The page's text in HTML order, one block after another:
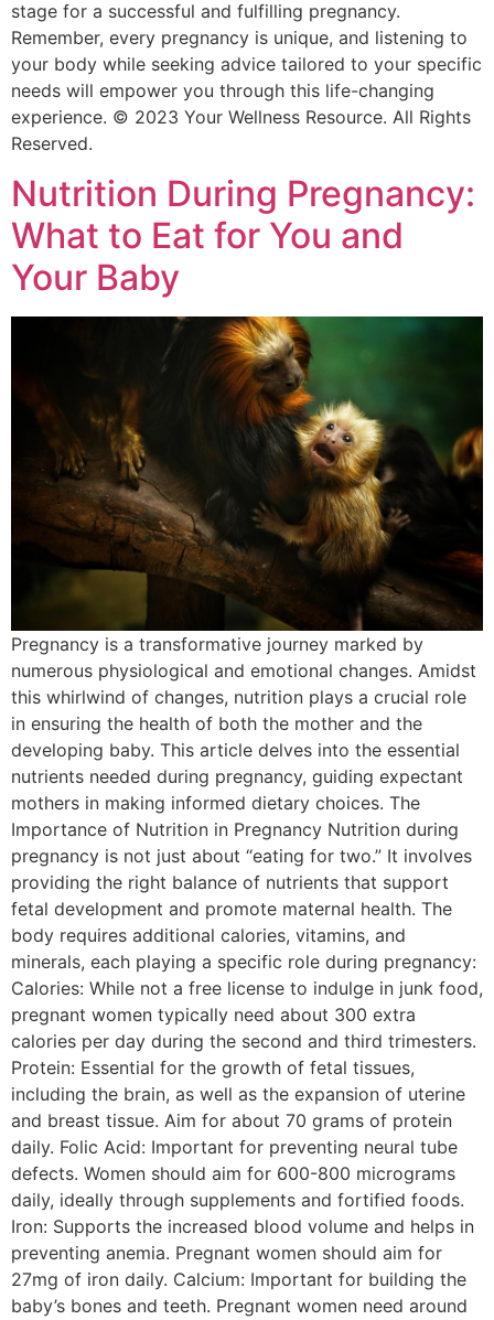
stage for a successful and fulfilling pregnancy.
Remember, every pregnancy is unique, and listening to
your body while seeking advice tailored to your specific
needs will empower you through this life-changing
experience. © 2023 Your Wellness Resource. All Rights
Reserved.
Nutrition During Pregnancy:
What to Eat for You and
Your Baby
Pregnancy is a transformative journey marked by
numerous physiological and emotional changes. Amidst
this whirlwind of changes, nutrition plays a crucial role
in ensuring the health of both the mother and the
developing baby. This article delves into the essential
nutrients needed during pregnancy, guiding expectant
mothers in making informed dietary choices. The
Importance of Nutrition in Pregnancy Nutrition during
pregnancy is not just about “eating for two.” It involves
providing the right balance of nutrients that support
fetal development and promote maternal health. The
body requires additional calories, vitamins, and
minerals, each playing a specific role during pregnancy:
Calories: While not a free license to indulge in junk food,
pregnant women typically need about 300 extra
calories per day during the second and third trimesters.
Protein: Essential for the growth of fetal tissues,
including the brain, as well as the expansion of uterine
and breast tissue. Aim for about 70 grams of protein
daily. Folic Acid: Important for preventing neural tube
defects. Women should aim for 600-800 micrograms
daily, ideally through supplements and fortified foods.
Iron: Supports the increased blood volume and helps in
preventing anemia. Pregnant women should aim for
27mg of iron daily. Calcium: Important for building the
baby’s bones and teeth. Pregnant women need around